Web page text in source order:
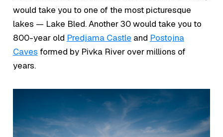
would take you to one of the most picturesque
lakes — Lake Bled. Another 30 would take you to
800-year old Predjama Castle and Postojna
Caves formed by Pivka River over millions of
years.